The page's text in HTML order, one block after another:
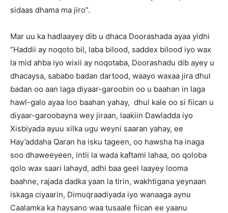
sidaas dhama ma jiro”.
Mar uu ka hadlaayey dib u dhaca Doorashada ayaa yidhi
“Haddii ay noqoto bil, laba bilood, saddex bilood iyo wax
la mid ahba iyo wixii ay noqotaba, Doorashadu dib ayey u
dhacaysa, sababo badan dartood, waayo waxaa jira dhul
badan oo aan laga diyaar-garoobin oo u baahan in laga
hawl-galo ayaa loo baahan yahay, dhul kale oo si fiican u
diyaar-garoobayna wey jiraan, laakiin Dawladda iyo
Xisbiyada ayuu xilka ugu weyni saaran yahay, ee
Hay’addaha Qaran ha isku tageen, oo hawsha ha inaga
soo dhaweeyeen, intii la wada kaftami lahaa, oo qoloba
qolo wax saari lahayd, adhi baa geel laayey looma
baahne, rajada dadka yaan la tirin, wakhtigana yeynaan
iskaga ciyaarin, Dimuqraadiyada iyo wanaaga aynu
Caalamka ka haysano waa tusaale fiican ee yaanu